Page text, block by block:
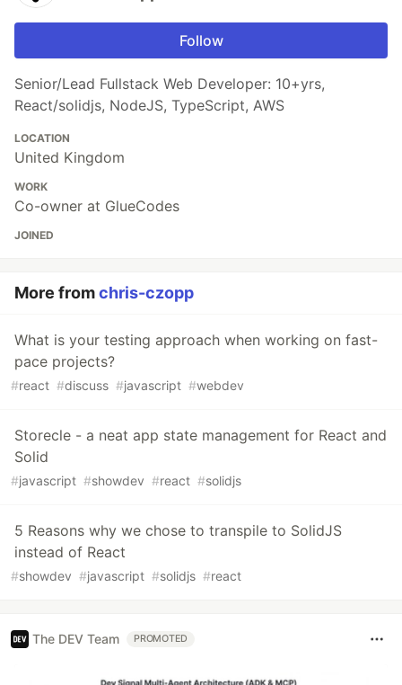
Follow
Senior/Lead Fullstack Web Developer: 10+yrs,
React/solidjs, NodeJS, TypeScript, AWS
LOCATION
United Kingdom
WORK
Co-owner at GlueCodes
JOINED
More fromchris-czopp
What is your testing approach when working on fast-
pace projects?
#react #discuss #javascript #webdev
Storecle - a neat app state management for React and
Solid
#javascript #showdev #react #solidjs
5 Reasons why we chose to transpile to SolidJS
instead of React
#showdev #javascript #solidjs #react
The DEV Team PROMOTED